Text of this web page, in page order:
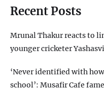
Recent Posts
Mrunal Thakur reacts to
younger cricketer Yashasvi
‘Never identified with
school’: Musafir Cafe